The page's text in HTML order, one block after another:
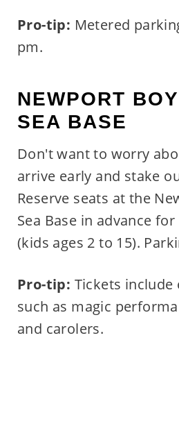
Pro-tip: Metered
pm.
NEWPORT
SEA BASE
Don't want to worry
arrive early and stake
Reserve seats at the
Sea Base in advance
(kids ages 2 to 15).
Pro-tip: Tickets
such as magic
and carolers.